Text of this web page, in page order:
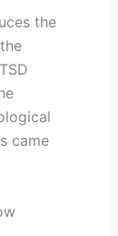
the
came